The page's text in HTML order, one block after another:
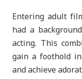
Entering adult
had a
acting. This
gain a foothold
and achieve